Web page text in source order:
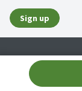
Sign up